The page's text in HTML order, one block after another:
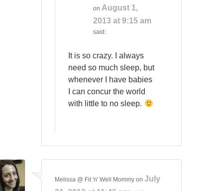
onAugust 1,
2013 at 9:15 am
said:
It is so crazy. I always
need so much sleep, but
whenever I have babies
I can concur the world
with little to no sleep.
Melissa @ Fit 'n' Well Mommy onJuly